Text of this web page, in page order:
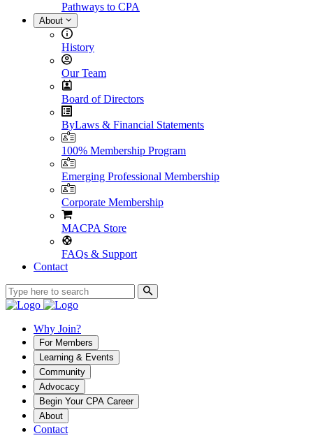
Pathways to CPA
About
History
Our Team
Board of Directors
ByLaws & Financial Statements
100% Membership Program
Emerging Professional Membership
Corporate Membership
MACPA Store
FAQs & Support
Contact
Why Join?
For Members
Learning & Events
Community
Advocacy
Begin Your CPA Career
About
Contact